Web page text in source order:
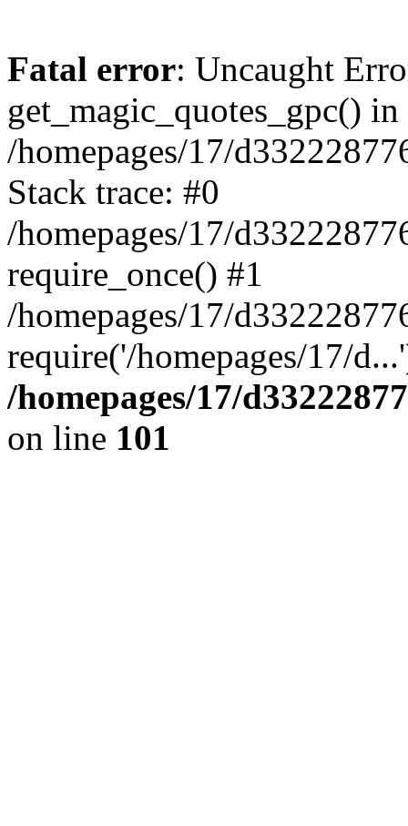
Fatal error: Uncaught
get_magic_quotes_gpc() in
/homepages/17/
Stack trace: #0
/homepages/17/
require_once() #1
/homepages/17/
require('/homepages/17/
/homepages/17/
on line 101